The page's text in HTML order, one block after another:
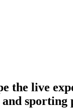
the live
sporting